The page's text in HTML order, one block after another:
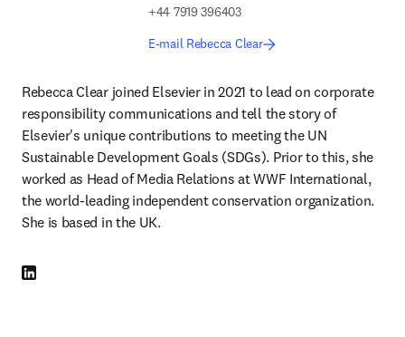
+44 7919 396403
E-mail Rebecca Clear
Rebecca Clear joined Elsevier in 2021 to lead on corporate
responsibility communications and tell the story of
Elsevier's unique contributions to meeting the UN
Sustainable Development Goals (SDGs). Prior to this, she
worked as Head of Media Relations at WWF International,
the world-leading independent conservation organization.
She is based in the UK.
LinkedIn opens in new tab/window